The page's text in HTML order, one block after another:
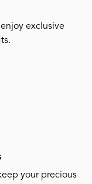
exclusive
your precious